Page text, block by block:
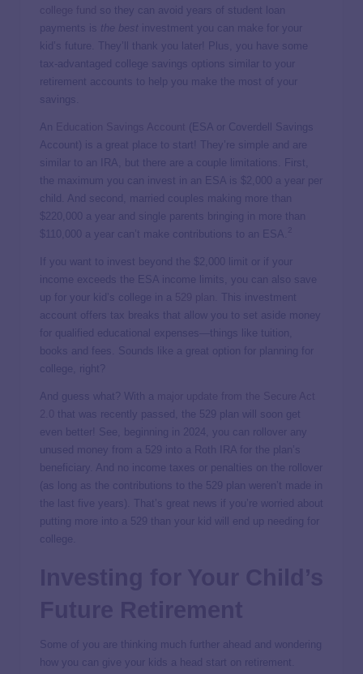
so they can avoid years of student loan
payments is the best investment you can make for your
kid’s future. They’ll thank you later! Plus, you have some
tax-advantaged college savings options similar to your
retirement accounts to help you make the most of your
savings.
An
(ESA or Coverdell Savings
Account) is a great place to start! They’re simple and are
similar to an IRA, but there are a couple limitations. First,
the maximum you can invest in an ESA is $2,000 a year per
child. And second, married couples making more than
$220,000 a year and single parents bringing in more than
$110,000 a year can’t make contributions to an ESA.
If you want to invest beyond the $2,000 limit or if your
income exceeds the ESA income limits, you can also save
up for your kid’s college in a
. This investment
account offers tax breaks that allow you to set aside money
for qualified educational expenses—things like tuition,
books and fees. Sounds like a great option for planning for
college, right?
And guess what? With a
that was recently passed, the 529 plan will soon get
even better! See, beginning in 2024, you can rollover any
unused money from a 529 into a Roth IRA for the plan’s
beneficiary. And no income taxes or penalties on the rollover
(as long as the contributions to the 529 plan weren’t made in
the last five years). That’s great news if you’re worried about
putting more into a 529 than your kid will end up needing for
college.
Some of you are thinking much further ahead and wondering
how you can give your kids a head start on retirement.